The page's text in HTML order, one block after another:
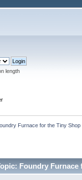
length
Furnace for the Tiny Shop
Foundry Furnace